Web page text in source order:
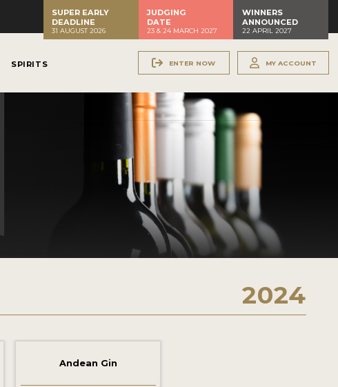
SUPER EARLY
DEADLINE
31 AUGUST 2026
JUDGING
DATE
23 & 24 MARCH 2027
WINNERS
ANNOUNCED
22 APRIL 2027
SPIRITS ENTER NOW MY ACCOUNT
2024
Andean Gin